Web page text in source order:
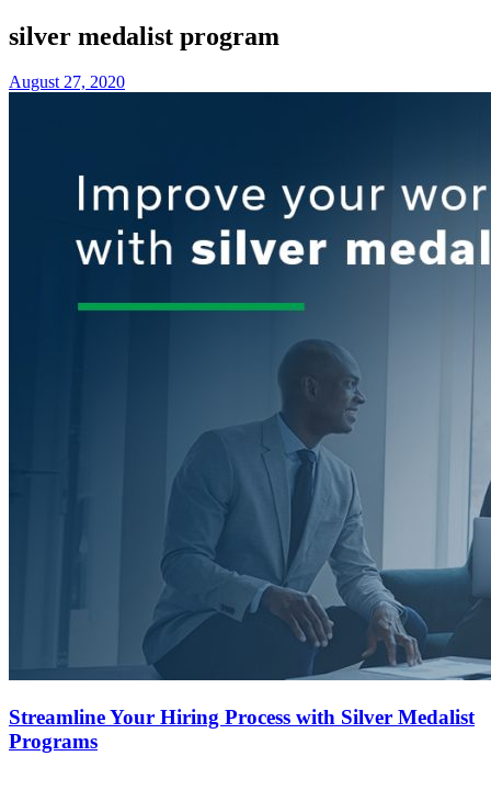
silver medalist program
August 27, 2020
Streamline Your Hiring Process with Silver Medalist
Programs